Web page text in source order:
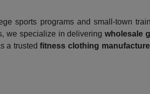
sports programs and small-town
we specialize in deliveringwholesale
a trustedfitness clothing